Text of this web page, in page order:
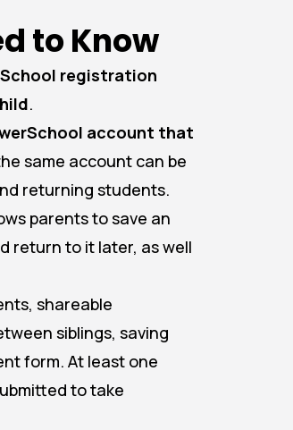
to Know
registration
.
account that
same account can be
returning students.
parents to save an
return to it later, as well
shareable
siblings, saving
form. At least one
to take